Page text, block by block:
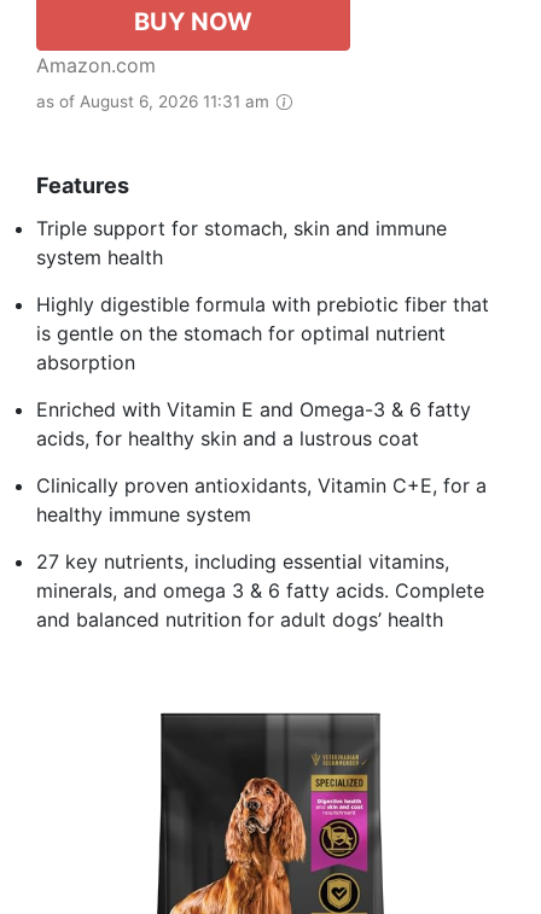
BUY NOW
Amazon.com
as of August 6, 2026 11:31 am
Features
Triple support for stomach, skin and immune
system health
Highly digestible formula with prebiotic fiber that
is gentle on the stomach for optimal nutrient
absorption
Enriched with Vitamin E and Omega-3 & 6 fatty
acids, for healthy skin and a lustrous coat
Clinically proven antioxidants, Vitamin C+E, for a
healthy immune system
27 key nutrients, including essential vitamins,
minerals, and omega 3 & 6 fatty acids. Complete
and balanced nutrition for adult dogs’ health